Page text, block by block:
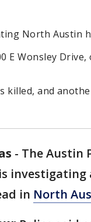
North Austin
E Wonsley
killed, and
- The Austin
in North